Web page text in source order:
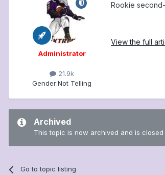
Administrator
21.9k
Gender:Not Telling
Rookie
View the full
Archived
This topic is now archived and is
Go to topic listing